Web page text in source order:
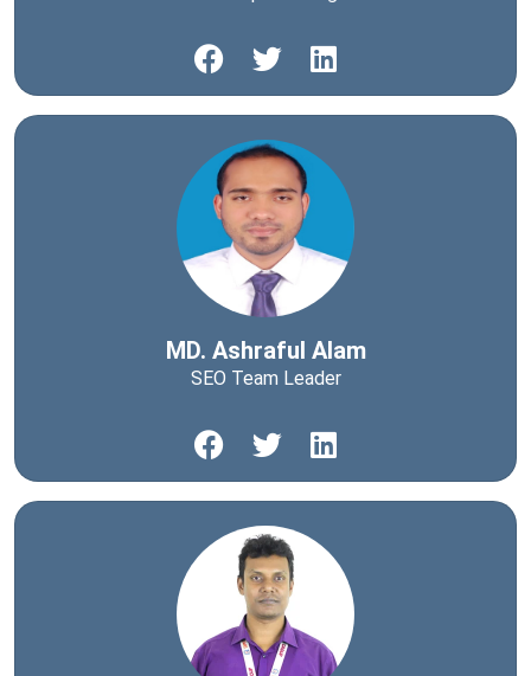
MD. Ashraful Alam
SEO Team Leader